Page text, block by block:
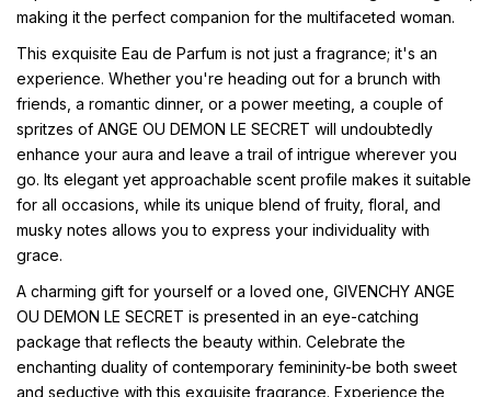
making it the perfect companion for the multifaceted woman.
This exquisite Eau de Parfum is not just a fragrance; it's an
experience. Whether you're heading out for a brunch with
friends, a romantic dinner, or a power meeting, a couple of
spritzes of ANGE OU DEMON LE SECRET will undoubtedly
enhance your aura and leave a trail of intrigue wherever you
go. Its elegant yet approachable scent profile makes it suitable
for all occasions, while its unique blend of fruity, floral, and
musky notes allows you to express your individuality with
grace.
A charming gift for yourself or a loved one, GIVENCHY ANGE
OU DEMON LE SECRET is presented in an eye-catching
package that reflects the beauty within. Celebrate the
enchanting duality of contemporary femininity-be both sweet
and seductive with this exquisite fragrance. Experience the